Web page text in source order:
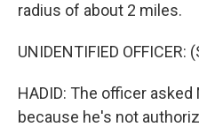
radius of about 2 miles.
UNIDENTIFIED OFFICER:
HADID: The officer
because he's not